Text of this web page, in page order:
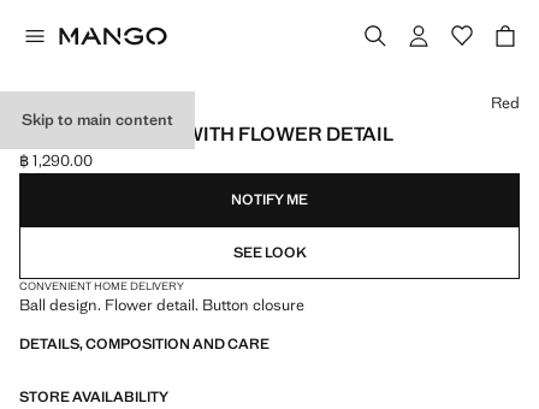
Skip to main content
BALL NECKLACE WITH FLOWER DETAIL
Current price [฿ 1,290.00 ]
฿ 1,290.00
Select a colour
Red
NOTIFY ME
SEE LOOK
CONVENIENT HOME DELIVERY
Ball design. Flower detail. Button closure
DETAILS, COMPOSITION AND CARE
STORE AVAILABILITY